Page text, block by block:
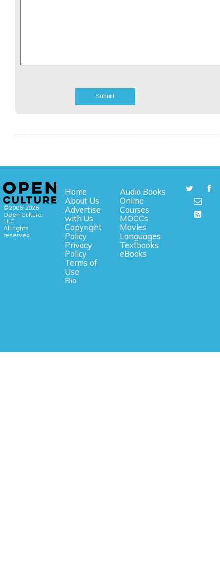
©2006-2026
Open Culture,
LLC.
All rights
reserved.
Home
About Us
Advertise
with Us
Copyright
Policy
Privacy
Policy
Terms of
Use
Bio
Audio Books
Online
Courses
MOOCs
Movies
Languages
Textbooks
eBooks